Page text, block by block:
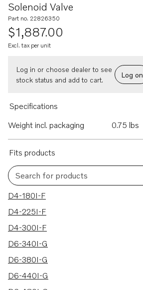
Solenoid Valve
Part no. 22826350
$1,887.00
Excl. tax per unit
Log in or choose dealer to see
stock status and add to cart.
Log on
Specifications
Weight incl. packaging
0.75 lbs
Fits products
Search for products
22 results
D4-180I-F
D4-225I-F
D4-300I-F
D6-340I-G
D6-380I-G
D6-440I-G